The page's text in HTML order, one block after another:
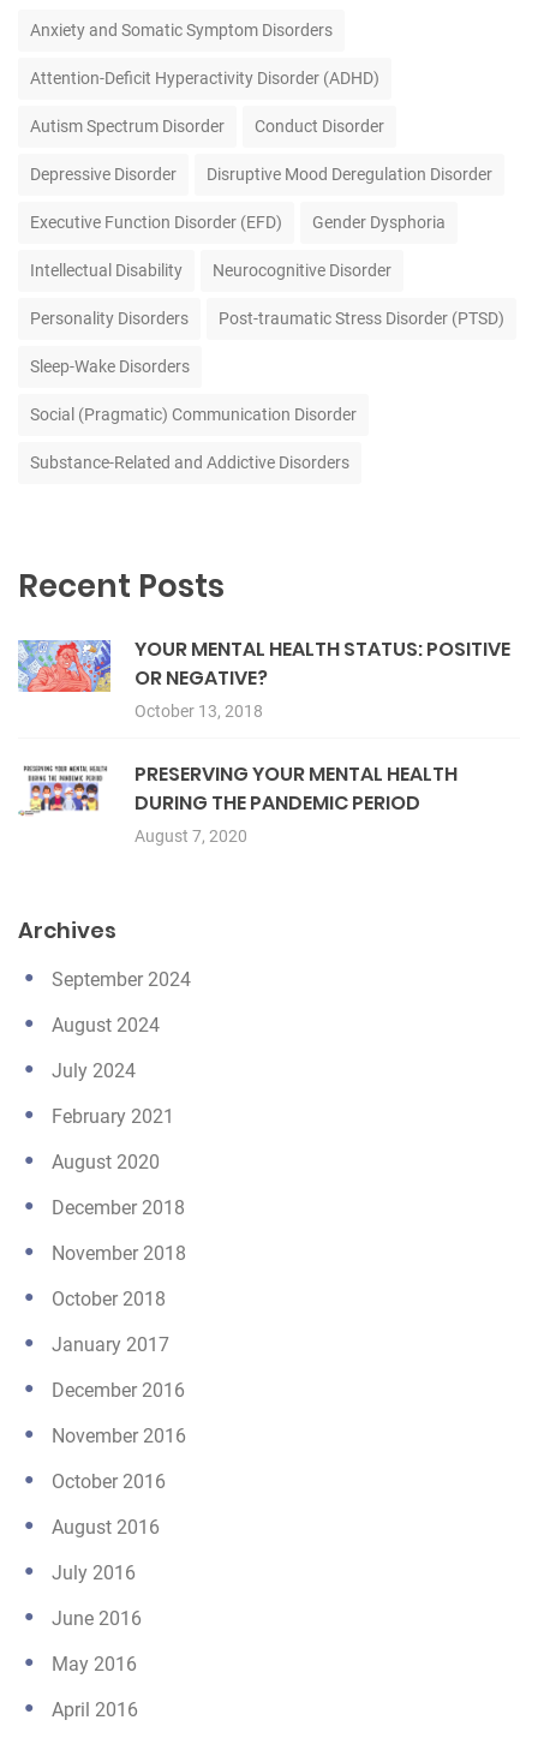
Anxiety and Somatic Symptom Disorders
Attention-Deficit Hyperactivity Disorder (ADHD)
Autism Spectrum Disorder Conduct Disorder
Depressive Disorder Disruptive Mood Deregulation Disorder
Executive Function Disorder (EFD) Gender Dysphoria
Intellectual Disability Neurocognitive Disorder
Personality Disorders Post-traumatic Stress Disorder (PTSD)
Sleep-Wake Disorders
Social (Pragmatic) Communication Disorder
Substance-Related and Addictive Disorders
Recent Posts
YOUR MENTAL HEALTH STATUS: POSITIVE
OR NEGATIVE?
October 13, 2018
PRESERVING YOUR MENTAL HEALTH
DURING THE PANDEMIC PERIOD
August 7, 2020
Archives
September 2024
August 2024
July 2024
February 2021
August 2020
December 2018
November 2018
October 2018
January 2017
December 2016
November 2016
October 2016
August 2016
July 2016
June 2016
May 2016
April 2016